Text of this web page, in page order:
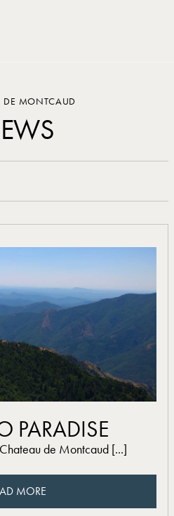
DE MONTCAUD
PARADISE
de Montcaud [...]
MORE
MORE